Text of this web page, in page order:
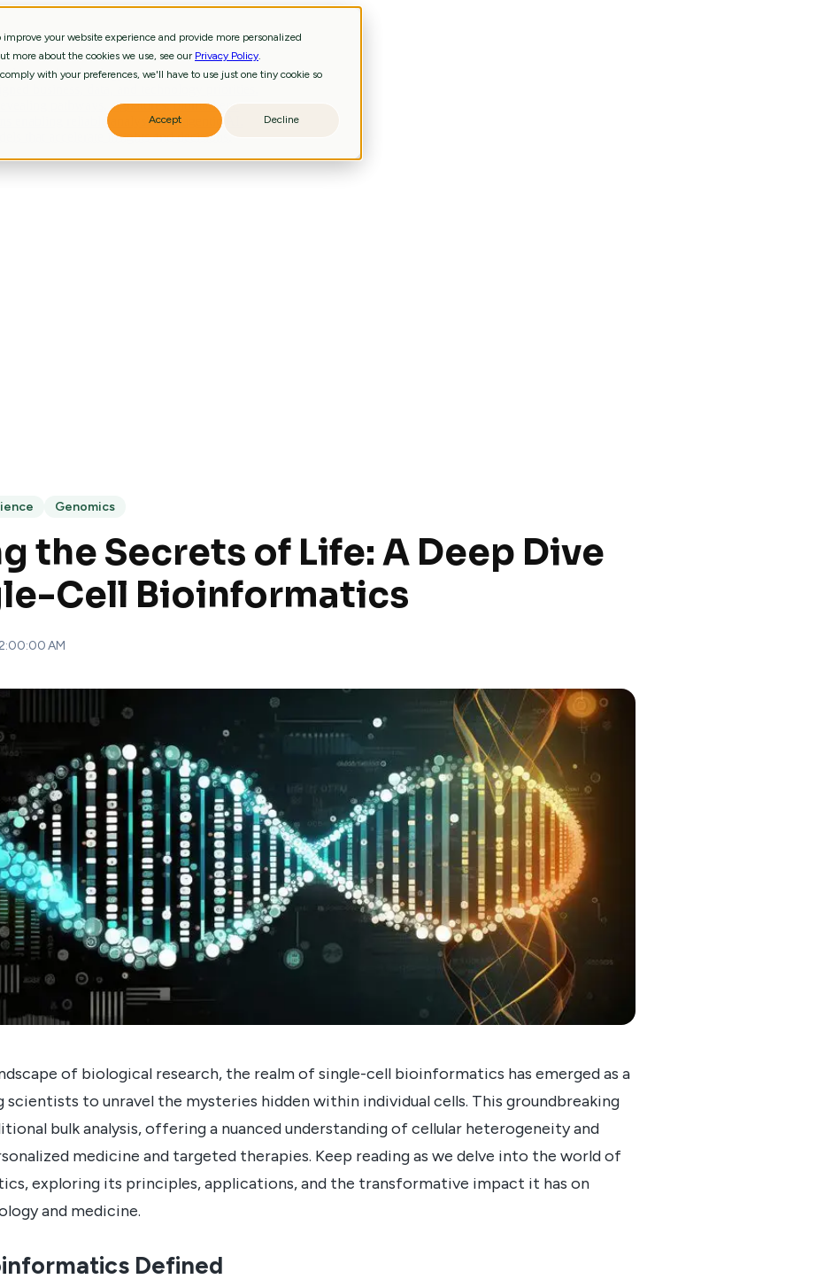
your website experience and provide more personalized
more about the cookies we use, see our Privacy Policy.
with your preferences, we'll have to use just one tiny cookie so
Accept Decline
data, and technology priorities.
business, data, and technology priorities.
pathways, signatures, biomarkers.
enabling reliable analysis and agentic AI.
that accelerate insights and decisions.
Genomics
the Secrets of Life: A Deep Dive
Cell Bioinformatics
AM
of biological research, the realm of single-cell bioinformatics has emerged as a
to unravel the mysteries hidden within individual cells. This groundbreaking
bulk analysis, offering a nuanced understanding of cellular heterogeneity and
medicine and targeted therapies. Keep reading as we delve into the world of
exploring its principles, applications, and the transformative impact it has on
and medicine.
Defined